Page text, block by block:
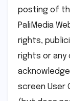
posting of
PaliMedia
rights,
rights or any
screen User